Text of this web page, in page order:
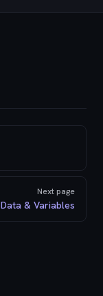
Next page
Data & Variables